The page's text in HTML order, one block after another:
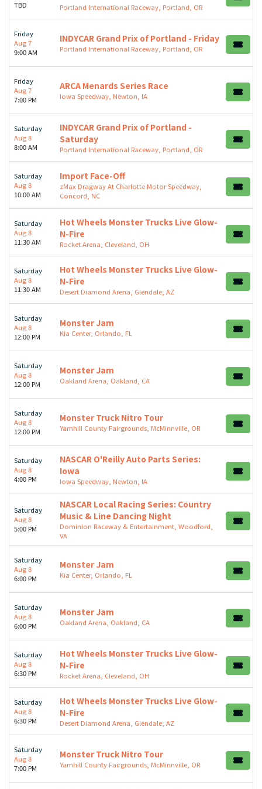
TBD
Portland International Raceway, Portland, OR
Friday
Aug 7
9:00 AM
INDYCAR Grand Prix of Portland - Friday
Portland International Raceway, Portland, OR
Friday
Aug 7
7:00 PM
ARCA Menards Series Race
Iowa Speedway, Newton, IA
Saturday
Aug 8
8:00 AM
INDYCAR Grand Prix of Portland -
Saturday
Portland International Raceway, Portland, OR
Saturday
Aug 8
10:00 AM
Import Face-Off
zMax Dragway At Charlotte Motor Speedway,
Concord, NC
Saturday
Aug 8
11:30 AM
Hot Wheels Monster Trucks Live Glow-
N-Fire
Rocket Arena, Cleveland, OH
Saturday
Aug 8
11:30 AM
Hot Wheels Monster Trucks Live Glow-
N-Fire
Desert Diamond Arena, Glendale, AZ
Saturday
Aug 8
12:00 PM
Monster Jam
Kia Center, Orlando, FL
Saturday
Aug 8
12:00 PM
Monster Jam
Oakland Arena, Oakland, CA
Saturday
Aug 8
12:00 PM
Monster Truck Nitro Tour
Yamhill County Fairgrounds, McMinnville, OR
Saturday
Aug 8
4:00 PM
NASCAR O'Reilly Auto Parts Series:
Iowa
Iowa Speedway, Newton, IA
Saturday
Aug 8
5:00 PM
NASCAR Local Racing Series: Country
Music & Line Dancing Night
Dominion Raceway & Entertainment, Woodford,
VA
Saturday
Aug 8
6:00 PM
Monster Jam
Kia Center, Orlando, FL
Saturday
Aug 8
6:00 PM
Monster Jam
Oakland Arena, Oakland, CA
Saturday
Aug 8
6:30 PM
Hot Wheels Monster Trucks Live Glow-
N-Fire
Rocket Arena, Cleveland, OH
Saturday
Aug 8
6:30 PM
Hot Wheels Monster Trucks Live Glow-
N-Fire
Desert Diamond Arena, Glendale, AZ
Saturday
Aug 8
7:00 PM
Monster Truck Nitro Tour
Yamhill County Fairgrounds, McMinnville, OR